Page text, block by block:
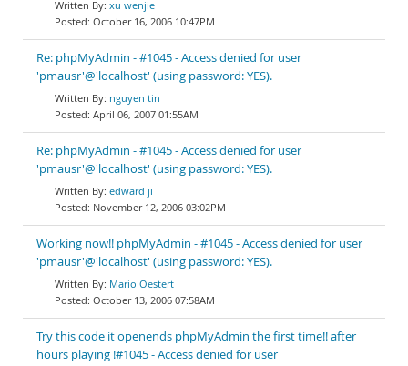
xu wenjie
October 16, 2006 10:47PM
Re: phpMyAdmin - #1045 - Access denied for user
'pmausr'@'localhost' (using password: YES).
nguyen tin
April 06, 2007 01:55AM
Re: phpMyAdmin - #1045 - Access denied for user
'pmausr'@'localhost' (using password: YES).
edward ji
November 12, 2006 03:02PM
Working now!! phpMyAdmin - #1045 - Access denied for user
'pmausr'@'localhost' (using password: YES).
Mario Oestert
October 13, 2006 07:58AM
Try this code it openends phpMyAdmin the first time!! after
hours playing !#1045 - Access denied for user